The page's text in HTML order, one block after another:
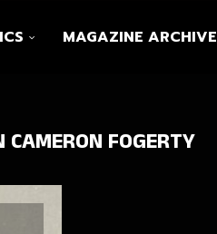
MAGAZINE ARCHIVE
CAMERON FOGERTY